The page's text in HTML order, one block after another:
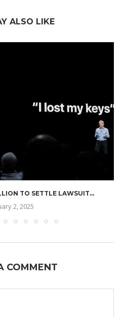
ALSO LIKE
TO SETTLE LAWSUIT...
2, 2025
COMMENT